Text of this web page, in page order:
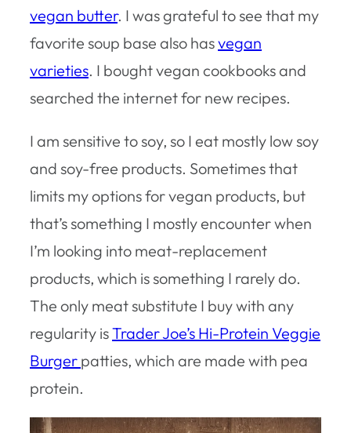
vegan butter. I was grateful to see that my
favorite soup base also hasvegan
varieties. I bought vegan cookbooks and
searched the internet for new recipes.
I am sensitive to soy, so I eat mostly low soy
and soy-free products. Sometimes that
limits my options for vegan products, but
that’s something I mostly encounter when
I’m looking into meat-replacement
products, which is something I rarely do.
The only meat substitute I buy with any
regularity isTrader Joe’s Hi-Protein Veggie
Burger patties, which are made with pea
protein.